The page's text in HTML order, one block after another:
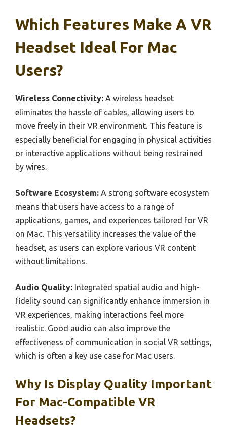
Which Features Make A VR
Headset Ideal For Mac
Users?
Wireless Connectivity: A wireless headset
eliminates the hassle of cables, allowing users to
move freely in their VR environment. This feature is
especially beneficial for engaging in physical activities
or interactive applications without being restrained
by wires.
Software Ecosystem: A strong software ecosystem
means that users have access to a range of
applications, games, and experiences tailored for VR
on Mac. This versatility increases the value of the
headset, as users can explore various VR content
without limitations.
Audio Quality: Integrated spatial audio and high-
fidelity sound can significantly enhance immersion in
VR experiences, making interactions feel more
realistic. Good audio can also improve the
effectiveness of communication in social VR settings,
which is often a key use case for Mac users.
Why Is Display Quality Important
For Mac-Compatible VR
Headsets?